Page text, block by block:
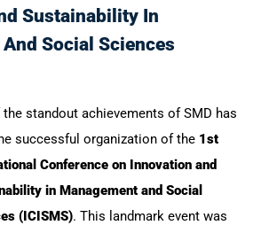
Sustainability In
Social Sciences
the standout achievements of SMD has
successful organization of the 1st
Conference on Innovation and
in Management and Social
(ICISMS). This landmark event was